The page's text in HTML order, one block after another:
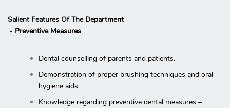
Salient Features Of The Department
- Preventive Measures
Dental counselling of parents and patients.
Demonstration of proper brushing techniques and oral
hygiene aids
Knowledge regarding preventive dental measures –